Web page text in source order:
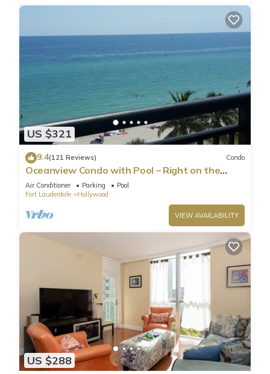
US $321
9.4(121 Reviews) Condo
Oceanview Condo with Pool – Right on the
Hollywood Beach Boardwalk!
Air Conditioner Parking
Pool
Fort Lauderdale
Hollywood
VIEW AVAILABILITY
US $288